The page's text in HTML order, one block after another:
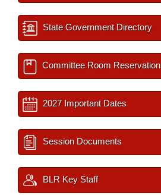
State Government Directory
Committee Room Reservation
2027 Important Dates
Session Documents
BLR Key Staff